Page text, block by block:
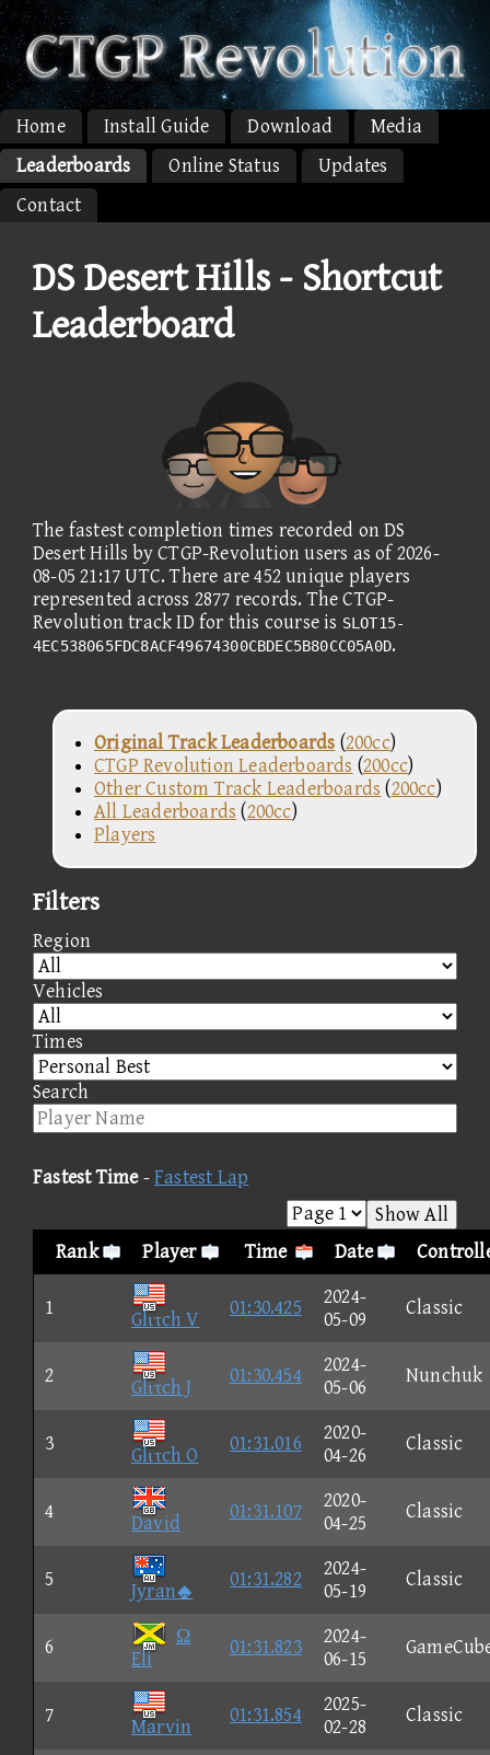
Home Install Guide Download
Media
Leaderboards
Online Status
Updates
Contact
DS Desert Hills - Shortcut
Leaderboard
The fastest completion times recorded on DS
Desert Hills by CTGP-Revolution users as of 2026-
08-05 21:17 UTC. There are 452 unique players
represented across 2877 records. The CTGP-
Revolution track ID for this course is SLOT15-
4EC538065FDC8ACF49674300CBDEC5B80CC05A0D.
Original Track Leaderboards (200cc)
CTGP Revolution Leaderboards (200cc)
Other Custom Track Leaderboards (200cc)
All Leaderboards (200cc)
Players
Filters
Region
Vehicles
Times
Search
Fastest Time-Fastest Lap
Show All
Rank
Player Time Date
1
Glιτch V
01:30.425
2024-
05-09
Classic
2
Glιτch J
01:30.454
2024-
05-06
Nunchuk
3
Glιτch O
01:31.016
2020-
04-26
Classic
4
David
01:31.107
2020-
04-25
Classic
5
Jyran
01:31.282
2024-
05-19
Classic
6
Ω
Eli
01:31.823
2024-
06-15
7
Marvin
01:31.854
2025-
02-28
Classic